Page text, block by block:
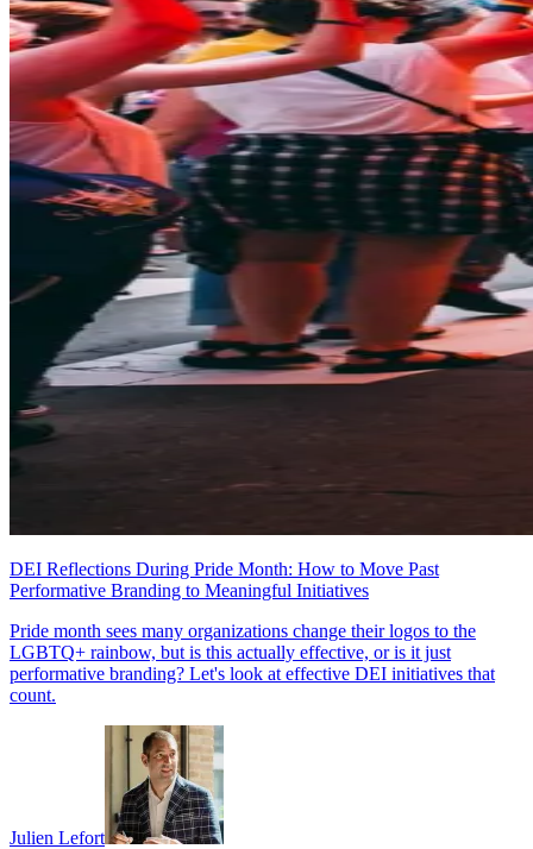
DEI Reflections During Pride Month: How to Move Past
Performative Branding to Meaningful Initiatives
Pride month sees many organizations change their logos to the
LGBTQ+ rainbow, but is this actually effective, or is it just
performative branding? Let's look at effective DEI initiatives that
count.
Julien Lefort